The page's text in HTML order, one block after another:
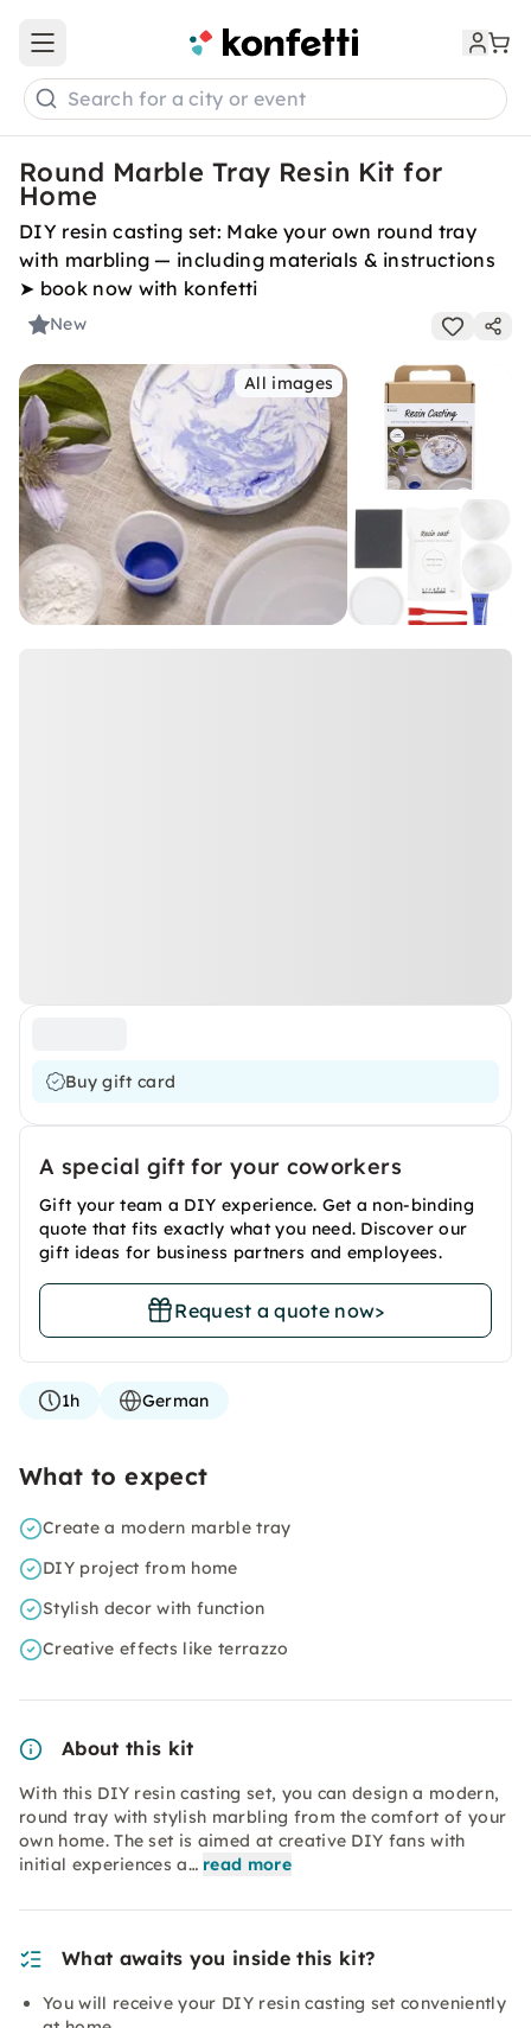
Open main menu
Search for a city or event
Round Marble Tray Resin Kit for
Home
DIY resin casting set: Make your own round tray
with marbling — including materials & instructions
➤ book now with konfetti
New
All images
Buy gift card
A special gift for your coworkers
Gift your team a DIY experience. Get a non-binding
quote that fits exactly what you need. Discover our
gift ideas for business partners and employees.
Request a quote now>
1h German
What to expect
Create a modern marble tray
DIY project from home
Stylish decor with function
Creative effects like terrazzo
About this kit
With this DIY resin casting set, you can design a modern,
round tray with stylish marbling from the comfort of your
own home. The set is aimed at creative DIY fans with
initial experiences a… read more
What awaits you inside this kit?
You will receive your DIY resin casting set conveniently